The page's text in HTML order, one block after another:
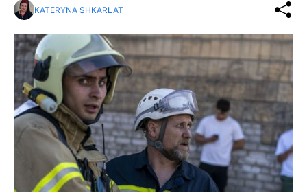
KATERYNA SHKARLAT